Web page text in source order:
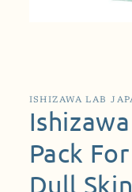
ISHIZAWA LAB
Pack
Dull